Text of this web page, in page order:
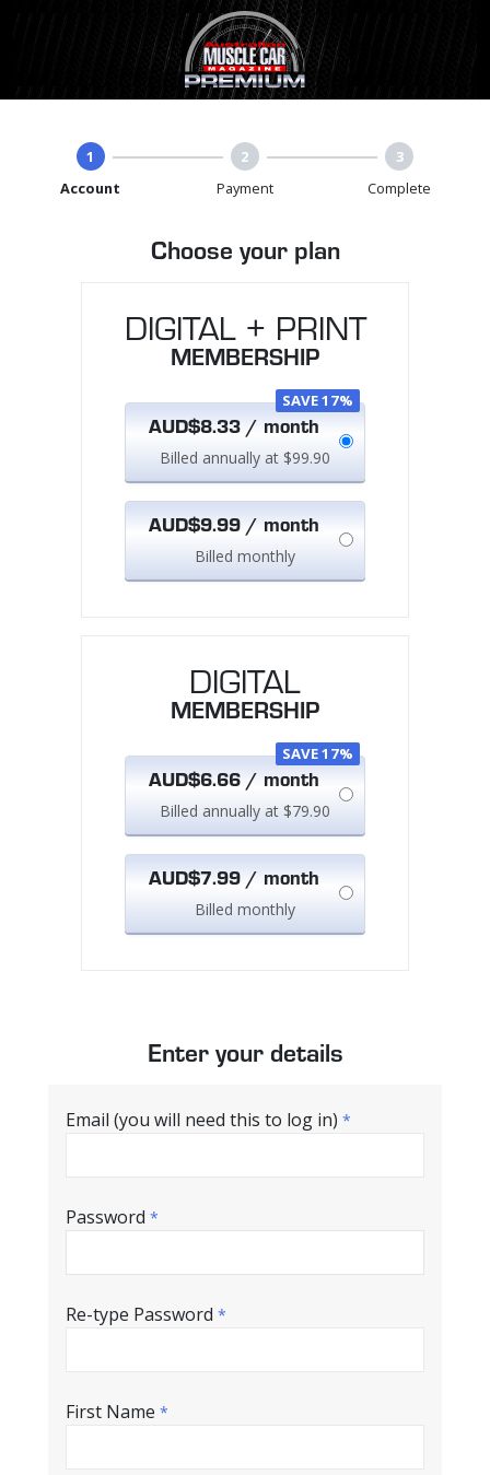
1
Account
2
Payment
3
Complete
Choose your plan
DIGITAL
MEMBERSHIP
SAVE 17%
AUD$6.66 / month
Billed annually at $79.90
AUD$7.99 / month
Billed monthly
DIGITAL + PRINT
MEMBERSHIP
SAVE 17%
AUD$8.33 / month
Billed annually at $99.90
AUD$9.99 / month
Billed monthly
Enter your details
Email (you will need this to log in) *
Password *
Re-type Password *
First Name *